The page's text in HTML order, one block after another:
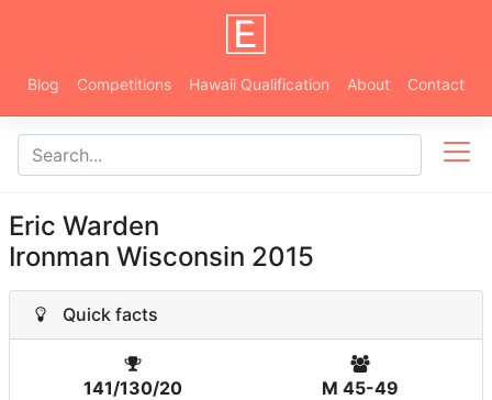
Blog Competitions Hawaii Qualification About Contact
Eric Warden
Ironman Wisconsin 2015
Quick facts
141/130/20
M 45-49